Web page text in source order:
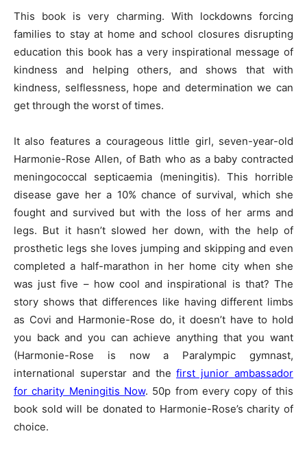
This book is very charming. With lockdowns forcing
families to stay at home and school closures disrupting
education this book has a very inspirational message of
kindness and helping others, and shows that with
kindness, selflessness, hope and determination we can
get through the worst of times.
It also features a courageous little girl, seven-year-old
Harmonie-Rose Allen, of Bath who as a baby contracted
meningococcal septicaemia (meningitis). This horrible
disease gave her a 10% chance of survival, which she
fought and survived but with the loss of her arms and
legs. But it hasn’t slowed her down, with the help of
prosthetic legs she loves jumping and skipping and even
completed a half-marathon in her home city when she
was just five – how cool and inspirational is that? The
story shows that differences like having different limbs
as Covi and Harmonie-Rose do, it doesn’t have to hold
you back and you can achieve anything that you want
(Harmonie-Rose is now a Paralympic gymnast,
international superstar and thefirst junior ambassador
for charity Meningitis Now. 50p from every copy of this
book sold will be donated to Harmonie-Rose’s charity of
choice.